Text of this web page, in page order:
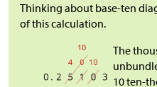
Thinking about base-ten
of this calculation.
The
10 ten-